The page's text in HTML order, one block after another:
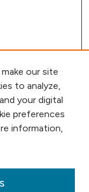
our site
to analyze,
your digital
preferences
information,